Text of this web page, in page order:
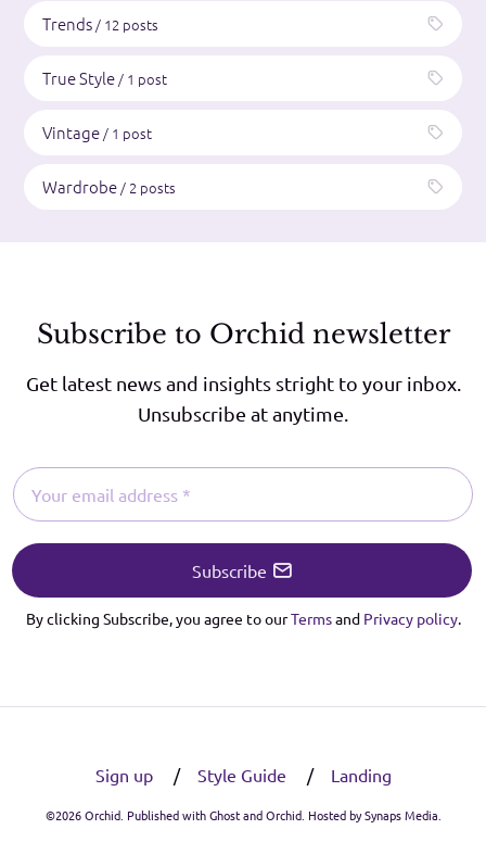
Trends/ 12 posts
True Style/ 1 post
Vintage/ 1 post
Wardrobe/ 2 posts
Subscribe to Orchid newsletter
Get latest news and insights stright to your inbox.
Unsubscribe at anytime.
Subscribe
By clicking Subscribe, you agree to ourTermsand Privacy policy.
Sign up Style Guide Landing
©2026Orchid. Published withGhostandOrchid. Hosted bySynaps Media